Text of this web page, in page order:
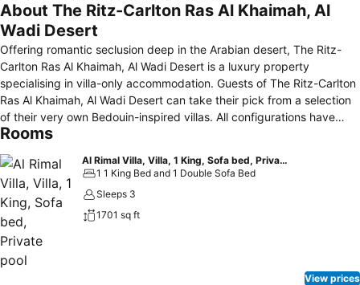
About The Ritz-Carlton Ras Al Khaimah, Al
Wadi Desert
Offering romantic seclusion deep in the Arabian desert, The Ritz-
Carlton Ras Al Khaimah, Al Wadi Desert is a luxury property
specialising in villa-only accommodation. Guests of The Ritz-Carlton
Ras Al Khaimah, Al Wadi Desert can take their pick from a selection
of their very own Bedouin-inspired villas. All configurations have
private pools, some of which offer views of the open desert. In
with LCD TVs and Wi-Fi. This property's wide menu of massages,
scrubs and wellness treatments offers guests a blend of local and
European-inspired spa therapies. Guests can explore the area's
desert surrounds via camel or horseback. This property's multiple
restaurants offer guests a wide selection of eating options. The
are open for dinner while Khanzaman offers guests a unique and
Rooms
Al Rimal Villa, Villa, 1 King, Sofa bed, Private pool
1 1 King Bed and 1 Double Sofa Bed
Sleeps 3
1701 sq ft
View prices